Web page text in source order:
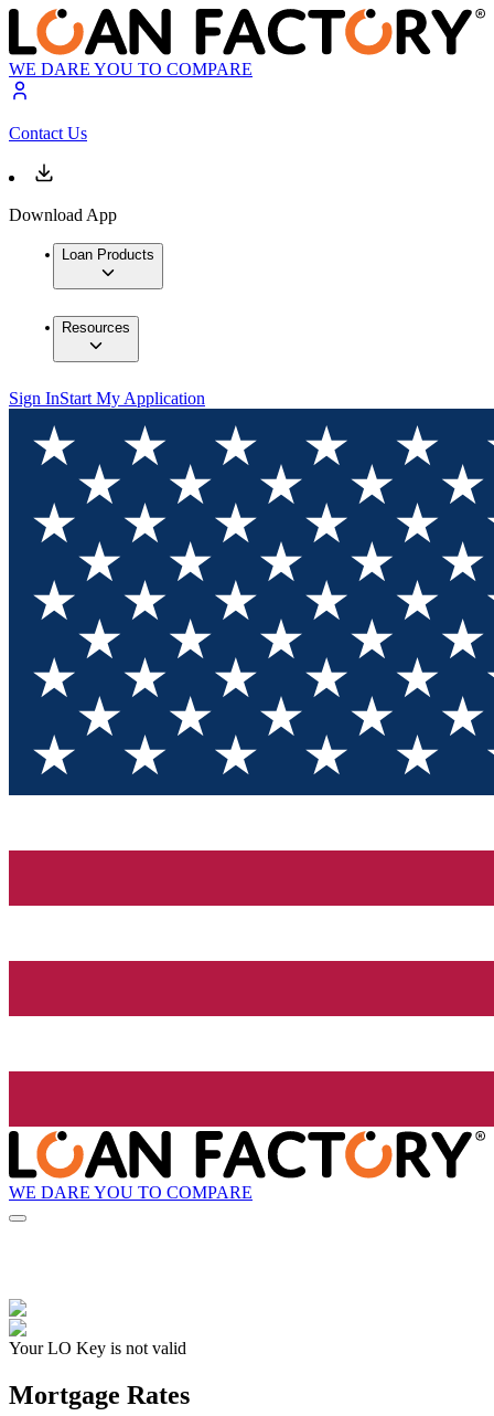
WE DARE YOU TO COMPARE
Contact Us
Download App
Loan Products
Resources
Sign InStart My Application
WE DARE YOU TO COMPARE
Your LO Key is not valid
Mortgage Rates